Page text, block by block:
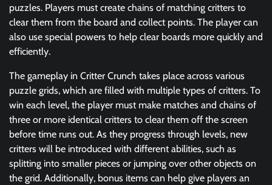
puzzles. Players must create chains of matching critters to
clear them from the board and collect points. The player can
also use special powers to help clear boards more quickly and
efficiently.
The gameplay in Critter Crunch takes place across various
puzzle grids, which are filled with multiple types of critters. To
win each level, the player must make matches and chains of
three or more identical critters to clear them off the screen
before time runs out. As they progress through levels, new
critters will be introduced with different abilities, such as
splitting into smaller pieces or jumping over other objects on
the grid. Additionally, bonus items can help give players an